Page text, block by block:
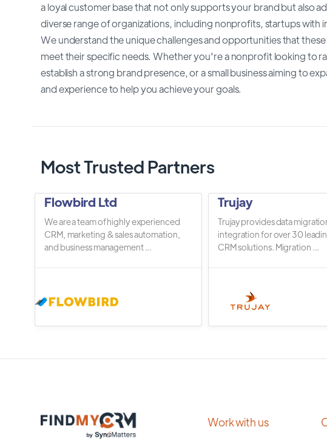
a loyal customer base that not only supports your brand but also
diverse range of organizations, including nonprofits, startups with
We understand the unique challenges and opportunities that
meet their specific needs. Whether you're a nonprofit looking to
establish a strong brand presence, or a small business aiming to
and experience to help you achieve your goals.
Most Trusted Partners
Flowbird Ltd
We are a team of highly experienced
CRM, marketing & sales automation,
and business management ...
Trujay
Trujay provides data
integration for over 30
CRM solutions. Migration ...
Work with us